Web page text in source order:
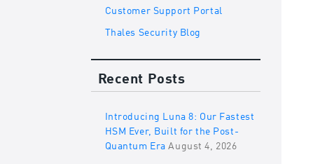
Customer Support Portal
Thales Security Blog
Recent Posts
Introducing Luna 8: Our Fastest
HSM Ever, Built for the Post-
Quantum Era August 4, 2026